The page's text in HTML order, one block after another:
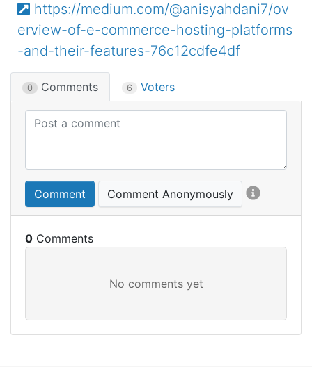
https://medium.com/@anisyahdani7/ov
erview-of-e-commerce-hosting-platforms
-and-their-features-76c12cdfe4df
0 Comments 6 Voters
Comment Comment Anonymously
0